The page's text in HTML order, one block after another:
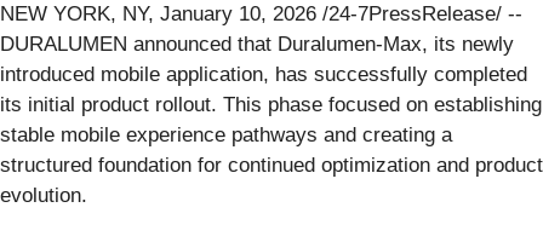
NEW YORK, NY, January 10, 2026 /24-7PressRelease/ --
DURALUMEN announced that Duralumen-Max, its newly
introduced mobile application, has successfully completed
its initial product rollout. This phase focused on establishing
stable mobile experience pathways and creating a
structured foundation for continued optimization and product
evolution.